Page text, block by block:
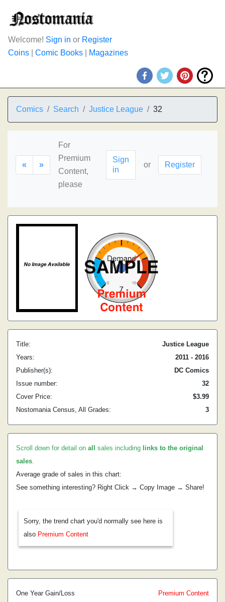
Welcome! Sign in or Register
Coins
Comic Books Magazines
Comics Search Justice League 32
« »
For
Premium
Content,
please
Sign
in
or Register
Title:
Justice League
Years:
2011 - 2016
Publisher(s):
DC Comics
Issue number:
32
Cover Price:
$3.99
Nostomania Census, All Grades:
3
Scroll down for detail on all sales including links to the original
sales.
Average grade of sales in this chart:
See something interesting? Right Click → Copy Image → Share!
Sorry, the trend chart you'd normally see here is
also Premium Content
One Year Gain/Loss
Premium Content